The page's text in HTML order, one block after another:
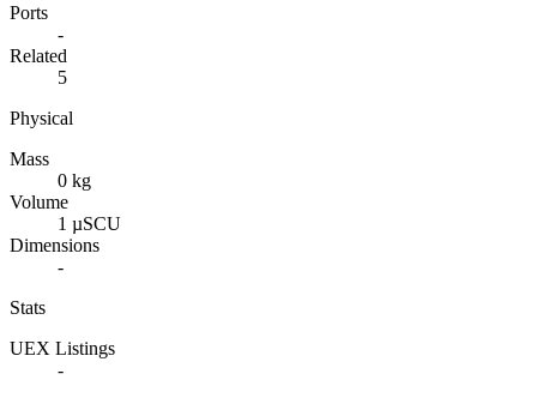
Ports
-
Related
5
Physical
Mass
0 kg
Volume
1 µSCU
Dimensions
-
Stats
UEX Listings
-